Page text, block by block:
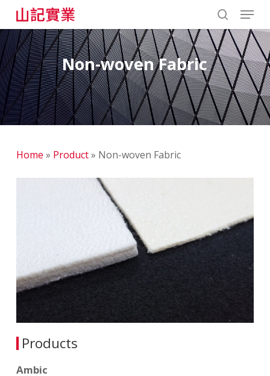
Skip
main
content
search
Menu
Non-woven Fabric
Home » Product» Non-woven Fabric
Products
Ambic